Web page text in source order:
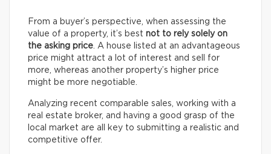
From a buyer’s perspective, when assessing the
value of a property, it’s best not to rely solely on
the asking price. A house listed at an advantageous
price might attract a lot of interest and sell for
more, whereas another property’s higher price
might be more negotiable.
Analyzing recent comparable sales, working with a
real estate broker, and having a good grasp of the
local market are all key to submitting a realistic and
competitive offer.